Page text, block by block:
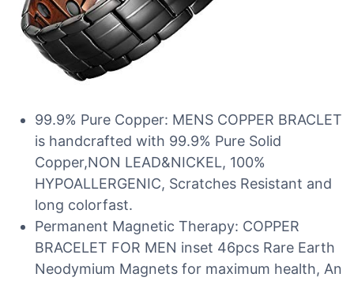
99.9% Pure Copper: MENS COPPER BRACLET
is handcrafted with 99.9% Pure Solid
Copper,NON LEAD&NICKEL, 100%
HYPOALLERGENIC, Scratches Resistant and
long colorfast.
Permanent Magnetic Therapy: COPPER
BRACELET FOR MEN inset 46pcs Rare Earth
Neodymium Magnets for maximum health, An